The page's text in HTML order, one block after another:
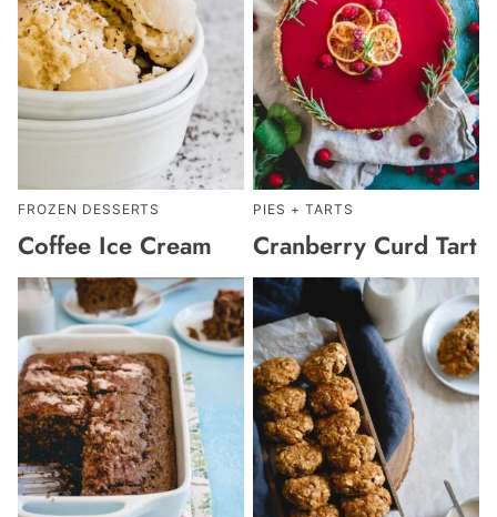
FROZEN DESSERTS
Coffee Ice Cream
PIES + TARTS
Cranberry Curd Tart